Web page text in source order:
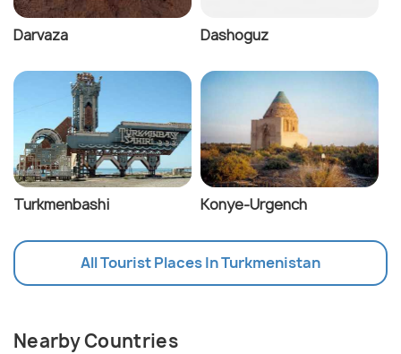
Darvaza Dashoguz
Turkmenbashi Konye-Urgench
All Tourist Places In Turkmenistan
Nearby Countries